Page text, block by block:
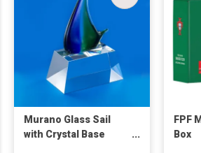
Murano Glass Sail
with Crystal Base
FPF
Box